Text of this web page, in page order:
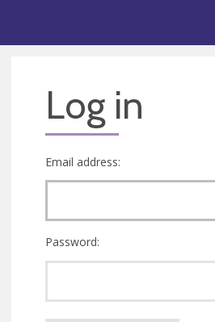
Log in
Email address:
Password: